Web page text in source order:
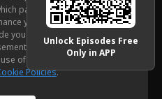
pages you view most often
your experience using the
you with advertising, and
and other content. By
of cookies. To learn more,
Policies.
Unlock Episodes Free
Only in APP